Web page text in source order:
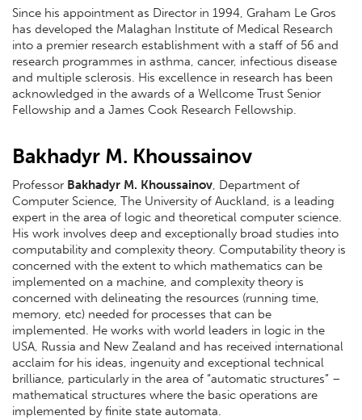
Since his appointment as Director in 1994, Graham Le Gros
has developed the Malaghan Institute of Medical Research
into a premier research establishment with a staff of 56 and
research programmes in asthma, cancer, infectious disease
and multiple sclerosis. His excellence in research has been
acknowledged in the awards of a Wellcome Trust Senior
Fellowship and a James Cook Research Fellowship.
Bakhadyr M. Khoussainov
Professor Bakhadyr M. Khoussainov, Department of
Computer Science, The University of Auckland, is a leading
expert in the area of logic and theoretical computer science.
His work involves deep and exceptionally broad studies into
computability and complexity theory. Computability theory is
concerned with the extent to which mathematics can be
implemented on a machine, and complexity theory is
concerned with delineating the resources (running time,
memory, etc) needed for processes that can be
implemented. He works with world leaders in logic in the
USA, Russia and New Zealand and has received international
acclaim for his ideas, ingenuity and exceptional technical
brilliance, particularly in the area of “automatic structures” –
mathematical structures where the basic operations are
implemented by finite state automata.